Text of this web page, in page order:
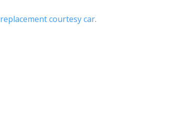
replacement courtesy car.